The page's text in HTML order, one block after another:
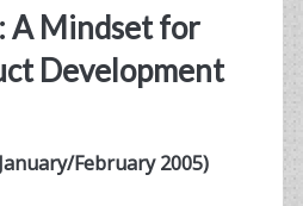
A Mindset for
Development
February 2005)